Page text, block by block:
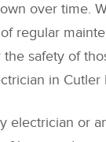
over time.
regular
safety of
in
electrician or